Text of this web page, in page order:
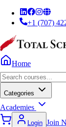
+1 (707)
Home
Categories
Academies
Login Join